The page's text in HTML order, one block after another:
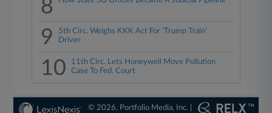
8
9
5th Circ. Weighs KKK Act For 'Trump Train'
Driver
10
11th Circ. Lets Honeywell Move Pollution
Case To Fed. Court
© 2026, Portfolio Media, Inc. |